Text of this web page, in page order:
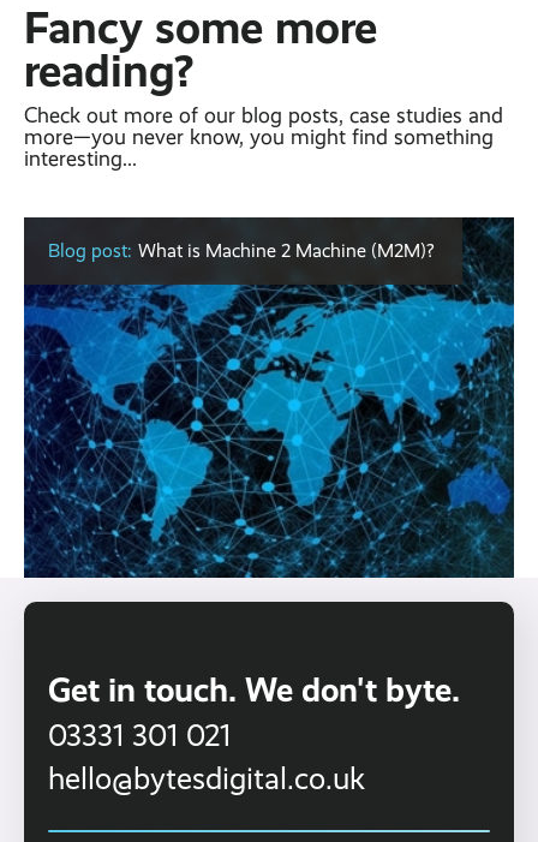
Fancy some more
reading?
Check out more of our blog posts, case studies and
more—you never know, you might find something
interesting...
Blog post: What is Machine 2 Machine (M2M)?
Get in touch. We don't byte.
03331 301 021
hello@bytesdigital.co.uk